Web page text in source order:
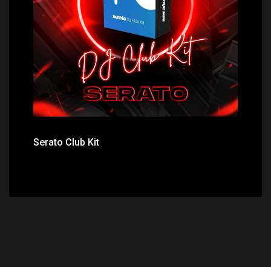
Price: $299.00
Serato Club Kit